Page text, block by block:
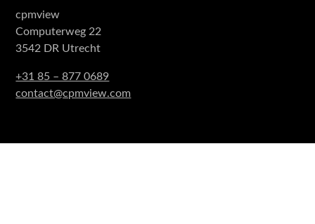
cpmview
Computerweg 22
3542 DR Utrecht
+31 85 – 877 0689
contact@cpmview.com